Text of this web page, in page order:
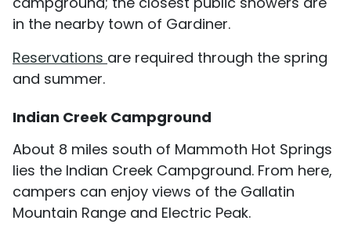
in the nearby town of Gardiner.
Reservations are required through the spring
and summer.
Indian Creek Campground
About 8 miles south of Mammoth Hot Springs
lies the Indian Creek Campground. From here,
campers can enjoy views of the Gallatin
Mountain Range and Electric Peak.